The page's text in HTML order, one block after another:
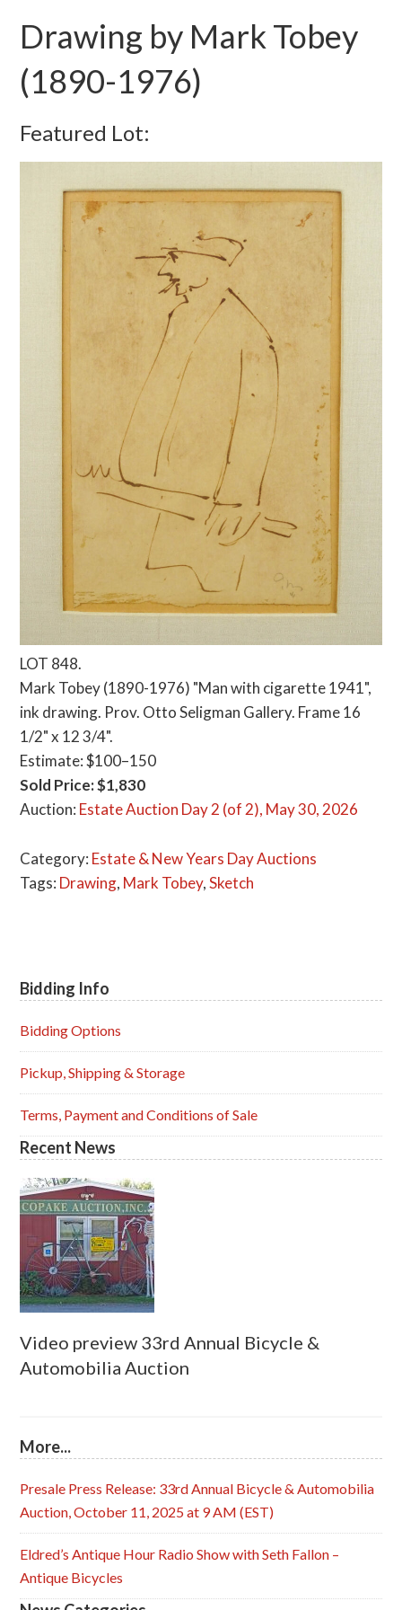
Drawing by Mark Tobey
(1890-1976)
Featured Lot:
LOT 848.
Mark Tobey (1890-1976) "Man with cigarette 1941",
ink drawing. Prov. Otto Seligman Gallery. Frame 16
1/2" x 12 3/4".
Estimate: $100–150
Sold Price: $1,830
Auction: Estate Auction Day 2 (of 2), May 30, 2026
Category: Estate & New Years Day Auctions
Tags: Drawing, Mark Tobey,Sketch
Primary
Sidebar
Bidding Info
Bidding Options
Pickup, Shipping & Storage
Terms, Payment and Conditions of Sale
Recent News
Video preview 33rd Annual Bicycle &
Automobilia Auction
More...
Presale Press Release: 33rd Annual Bicycle & Automobilia
Auction, October 11, 2025 at 9 AM (EST)
Eldred’s Antique Hour Radio Show with Seth Fallon –
Antique Bicycles